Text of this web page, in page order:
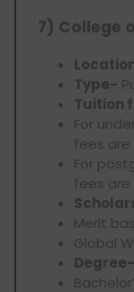
7) College
Type-
Tuition
For
fees are
For
fees are
Merit
Global
Degree-